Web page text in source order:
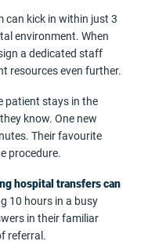
can kick in within just 3
environment. When
a dedicated staff
resources even further.
patient stays in the
know. One new
Their favourite
procedure.
hospital transfers can
10 hours in a busy
in their familiar
referral.